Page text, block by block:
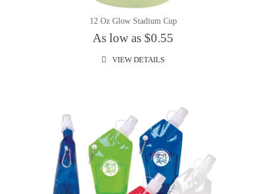
12 Oz Glow Stadium Cup
As low as $0.55
VIEW DETAILS